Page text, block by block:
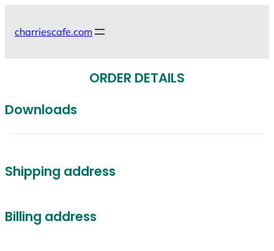
charriescafe.com
ORDER DETAILS
Downloads
Shipping address
Billing address